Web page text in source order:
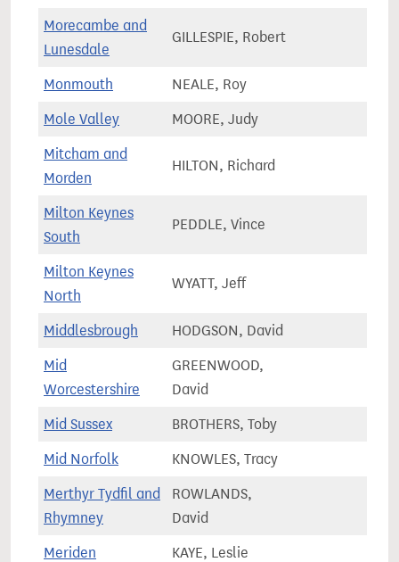
Morecambe and
Lunesdale
GILLESPIE, Robert
Monmouth NEALE, Roy
Mole Valley MOORE, Judy
Mitcham and
Morden
HILTON, Richard
Milton Keynes
South
PEDDLE, Vince
Milton Keynes
North
WYATT, Jeff
Middlesbrough HODGSON, David
Mid
Worcestershire
GREENWOOD,
David
Mid Sussex BROTHERS, Toby
Mid Norfolk KNOWLES, Tracy
Merthyr Tydfil and
Rhymney
ROWLANDS,
David
Meriden KAYE, Leslie